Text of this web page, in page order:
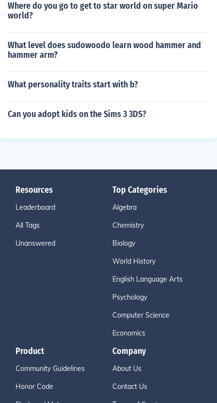
Where do you go to get to star world on super Mario
world?
What level does sudowoodo learn wood hammer and
hammer arm?
What personality traits start with b?
Can you adopt kids on the Sims 3 3DS?
Resources
Leaderboard
All Tags
Unanswered
Top Categories
Algebra
Chemistry
Biology
World History
English Language Arts
Psychology
Computer Science
Economics
Product
Community Guidelines
Honor Code
Company
About Us
Contact Us